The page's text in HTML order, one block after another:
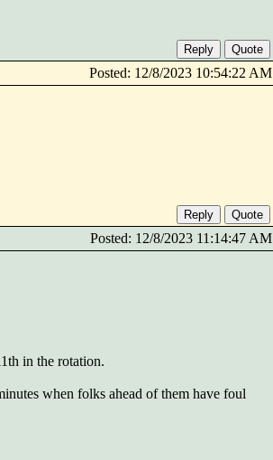
Posted: 12/8/2023 10:54:22 AM
Posted: 12/8/2023 11:14:47 AM
in the rotation.
when folks ahead of them have foul